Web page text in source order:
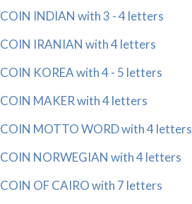
COIN INDIAN with 3 - 4 letters
COIN IRANIAN with 4 letters
COIN KOREA with 4 - 5 letters
COIN MAKER with 4 letters
COIN MOTTO WORD with 4 letters
COIN NORWEGIAN with 4 letters
COIN OF CAIRO with 7 letters